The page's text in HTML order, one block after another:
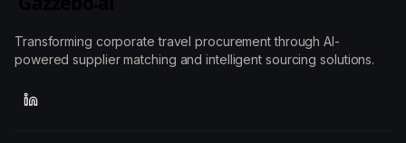
Transforming corporate travel procurement through AI-
powered supplier matching and intelligent sourcing solutions.